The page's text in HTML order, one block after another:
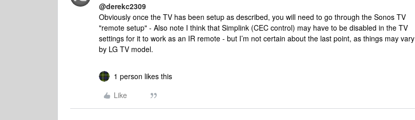
@derekc2309
Obviously once the TV has been setup as described, you will need to go through the Sonos TV
"remote setup" - Also note I think that Simplink (CEC control) may have to be disabled in the TV
settings for it to work as an IR remote - but I’m not certain about the last point, as things may vary
by LG TV model.
1 person likes this
Like